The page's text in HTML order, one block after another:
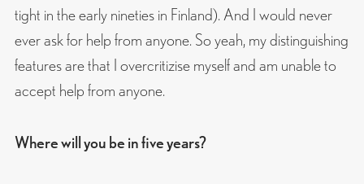
tight in the early nineties in Finland). And I would never
ever ask for help from anyone. So yeah, my distinguishing
features are that I overcritizise myself and am unable to
accept help from anyone.
Where will you be in five years?